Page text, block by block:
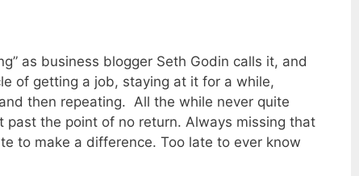
as business blogger Seth Godin calls it, and
of getting a job, staying at it for a while,
then repeating. All the while never quite
the point of no return. Always missing that
to make a difference. Too late to ever know